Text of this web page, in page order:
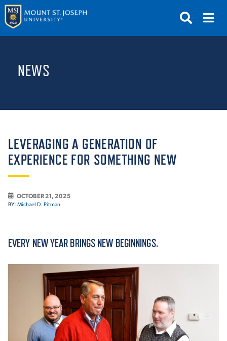
GIVE
ABOUT THE MOUNT
ACADEMICS
ADMISSION & AID
NEWS
LEVERAGING A GENERATION OF
EXPERIENCE FOR SOMETHING NEW
OCTOBER 21, 2025
BY: Michael D. Pitman
EVERY NEW YEAR BRINGS NEW BEGINNINGS.